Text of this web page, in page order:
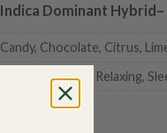
Indica Dominant Hybrid–
Candy, Chocolate, Citrus,
Euphoria, Happy, Relaxing,